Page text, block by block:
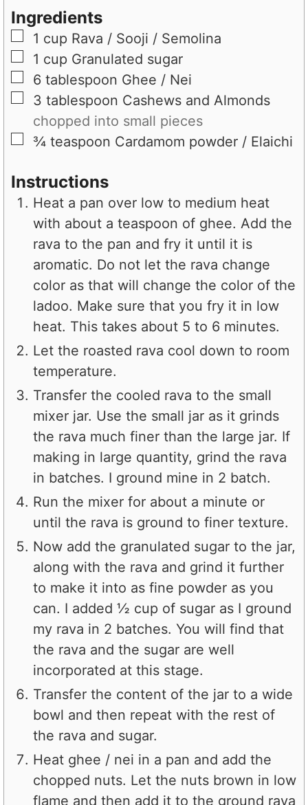
Ingredients
▢
1 cup Rava / Sooji / Semolina
▢
1 cup Granulated sugar
▢
6 tablespoon Ghee / Nei
▢
3 tablespoon Cashews and Almonds
chopped into small pieces
▢
¾ teaspoon Cardamom powder / Elaichi
Instructions
Heat a pan over low to medium heat
with about a teaspoon of ghee. Add the
rava to the pan and fry it until it is
aromatic. Do not let the rava change
color as that will change the color of the
ladoo. Make sure that you fry it in low
heat. This takes about 5 to 6 minutes.
Let the roasted rava cool down to room
temperature.
Transfer the cooled rava to the small
mixer jar. Use the small jar as it grinds
the rava much finer than the large jar. If
making in large quantity, grind the rava
in batches. I ground mine in 2 batch.
Run the mixer for about a minute or
until the rava is ground to finer texture.
Now add the granulated sugar to the jar,
along with the rava and grind it further
to make it into as fine powder as you
can. I added ½ cup of sugar as I ground
my rava in 2 batches. You will find that
the rava and the sugar are well
incorporated at this stage.
Transfer the content of the jar to a wide
bowl and then repeat with the rest of
the rava and sugar.
Heat ghee / nei in a pan and add the
chopped nuts. Let the nuts brown in low
flame and then add it to the ground rava